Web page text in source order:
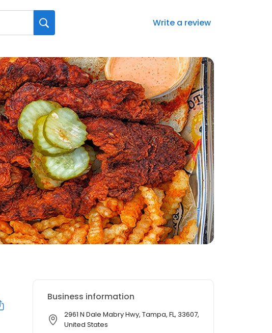
Write a review
Business information
2961 N Dale Mabry Hwy, Tampa, FL, 33607,
United States